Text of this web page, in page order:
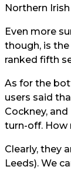
Northern
Even more
though, is
ranked fifth
As for the
users said
Cockney,
turn-off. How
Clearly, they
Leeds). We